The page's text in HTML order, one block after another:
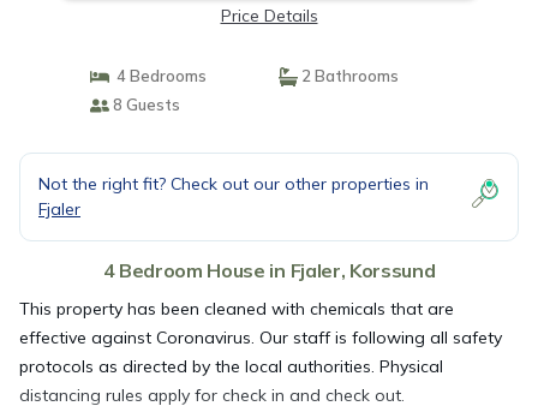
Price Details
4 Bedrooms
2 Bathrooms
8 Guests
Not the right fit? Check out our other properties in
Fjaler
4 Bedroom House in Fjaler, Korssund
This property has been cleaned with chemicals that are
effective against Coronavirus. Our staff is following all safety
protocols as directed by the local authorities. Physical
distancing rules apply for check in and check out.